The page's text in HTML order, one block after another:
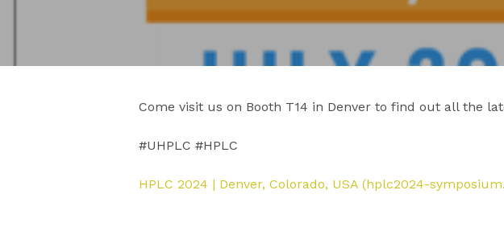
Come visit us on Booth T14 in Denver to find out all the
#UHPLC #HPLC
HPLC 2024 | Denver, Colorado, USA (hplc2024-